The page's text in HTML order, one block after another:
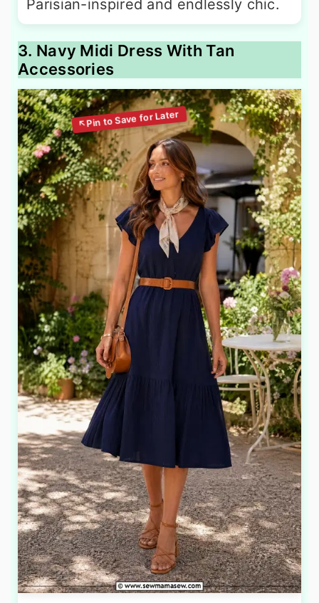
Parisian-inspired and endlessly chic.
3. Navy Midi Dress With Tan
Accessories